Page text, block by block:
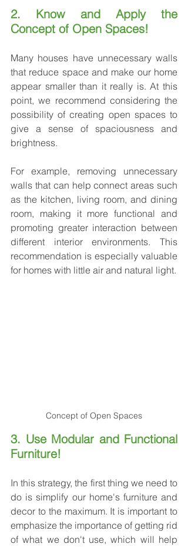
2. Know and Apply the
Concept of Open Spaces!
Many houses have unnecessary walls
that reduce space and make our home
appear smaller than it really is. At this
point, we recommend considering the
possibility of creating open spaces to
give a sense of spaciousness and
brightness.
For example, removing unnecessary
walls that can help connect areas such
as the kitchen, living room, and dining
room, making it more functional and
promoting greater interaction between
different interior environments. This
recommendation is especially valuable
for homes with little air and natural light.
Concept of Open Spaces
3. Use Modular and Functional
Furniture!
In this strategy, the first thing we need to
do is simplify our home's furniture and
decor to the maximum. It is important to
emphasize the importance of getting rid
of what we don't use, which will help